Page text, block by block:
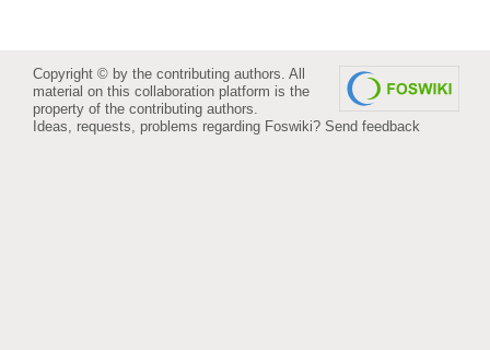
Copyright © by the contributing authors. All
material on this collaboration platform is the
property of the contributing authors.
Ideas, requests, problems regarding Foswiki? Send feedback